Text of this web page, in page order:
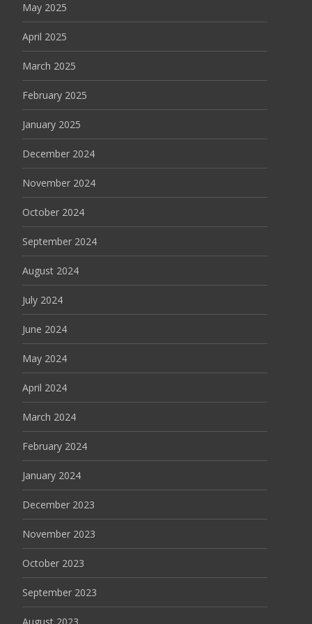
May 2025
April 2025
March 2025
February 2025
January 2025
December 2024
November 2024
October 2024
September 2024
August 2024
July 2024
June 2024
May 2024
April 2024
March 2024
February 2024
January 2024
December 2023
November 2023
October 2023
September 2023